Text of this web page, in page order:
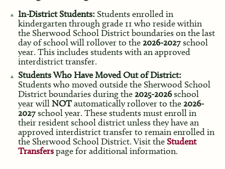
In-District Students:Students enrolled in
kindergarten through grade 11 who reside within
the Sherwood School District boundaries on the last
day of school will rollover to the 2026-2027school
year. This includes students with an approved
interdistrict transfer.
Students Who Have Moved Out of District:
Students who moved outside the Sherwood School
District boundaries during the 2025-2026school
year willNOTautomatically rollover to the 2026-
2027school year. These students must enroll in
their resident school district unless they have an
approved interdistrict transfer to remain enrolled in
the Sherwood School District. Visit theStudent
Transferspage for additional information.